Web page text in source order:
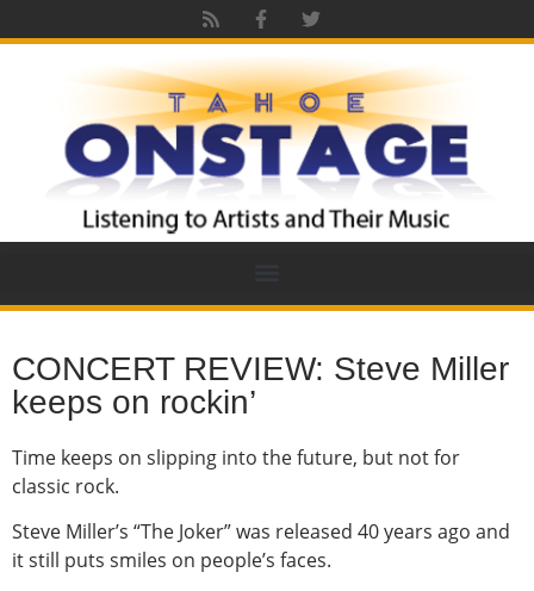
CONCERT REVIEW: Steve Miller
keeps on rockin’
Time keeps on slipping into the future, but not for
classic rock.
Steve Miller’s “The Joker” was released 40 years ago and
it still puts smiles on people’s faces.